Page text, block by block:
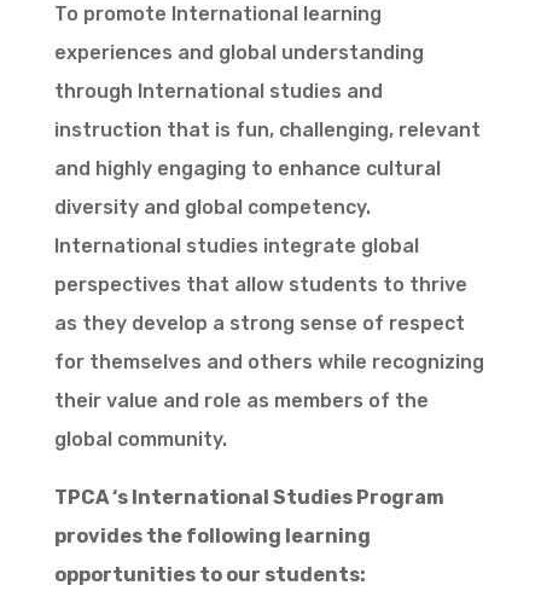
To promote International learning
experiences and global understanding
through International studies and
instruction that is fun, challenging, relevant
and highly engaging to enhance cultural
diversity and global competency.
International studies integrate global
perspectives that allow students to thrive
as they develop a strong sense of respect
for themselves and others while recognizing
their value and role as members of the
global community.
TPCA ‘s International Studies Program
provides the following learning
opportunities to our students: